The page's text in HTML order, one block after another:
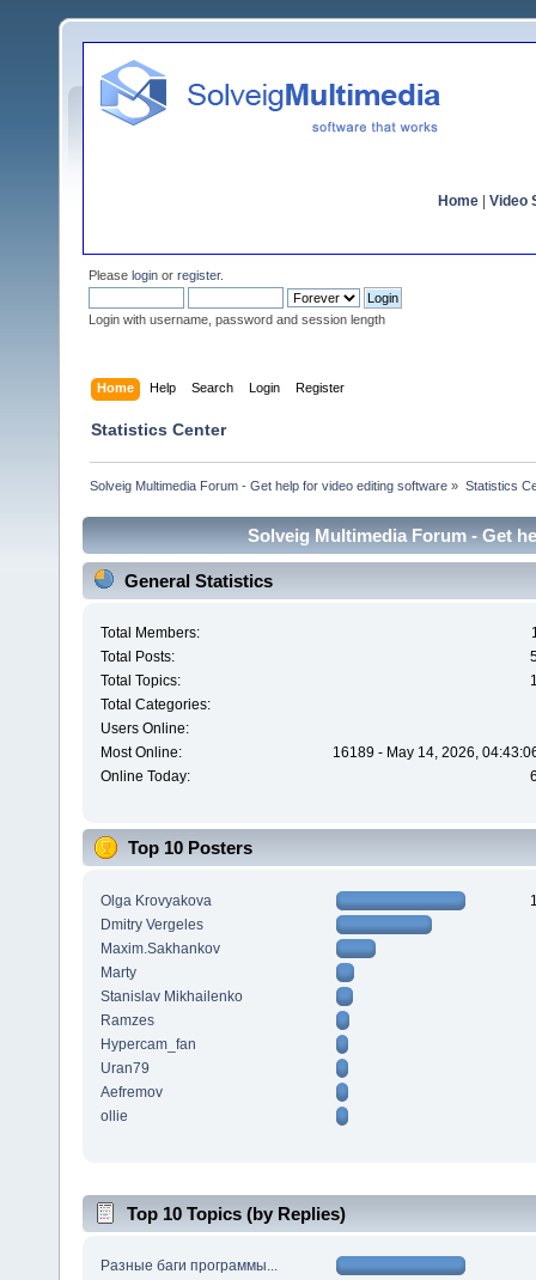
Home Video
Please login or register.
Login with username, password and session length
Home Help Search Login Register
Statistics Center
Solveig Multimedia Forum - Get help for video editing software » Statistics
Solveig Multimedia Forum - Get
General Statistics
Total Members:
Total Posts:
Total Topics:
Total Categories:
Users Online:
Most Online:
16189 - May 14, 2026,
Online Today:
Top 10 Posters
Olga Krovyakova
Dmitry Vergeles
Maxim.Sakhankov
Marty
Stanislav Mikhailenko
Ramzes
Hypercam_fan
Uran79
Aefremov
ollie
Top 10 Topics (by Replies)
Разные баги программы...